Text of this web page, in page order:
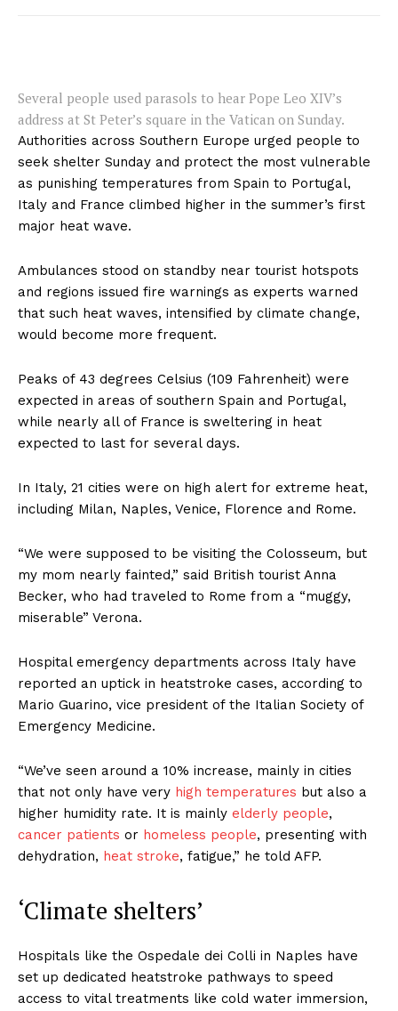
Several people used parasols to hear Pope Leo XIV’s
address at St Peter’s square in the Vatican on Sunday.
Authorities across Southern Europe urged people to
seek shelter Sunday and protect the most vulnerable
as punishing temperatures from Spain to Portugal,
Italy and France climbed higher in the summer’s first
major heat wave.
Ambulances stood on standby near tourist hotspots
and regions issued fire warnings as experts warned
that such heat waves, intensified by climate change,
would become more frequent.
Peaks of 43 degrees Celsius (109 Fahrenheit) were
expected in areas of southern Spain and Portugal,
while nearly all of France is sweltering in heat
expected to last for several days.
In Italy, 21 cities were on high alert for extreme heat,
including Milan, Naples, Venice, Florence and Rome.
“We were supposed to be visiting the Colosseum, but
my mom nearly fainted,” said British tourist Anna
Becker, who had traveled to Rome from a “muggy,
miserable” Verona.
Hospital emergency departments across Italy have
reported an uptick in heatstroke cases, according to
Mario Guarino, vice president of the Italian Society of
Emergency Medicine.
“We’ve seen around a 10% increase, mainly in cities
that not only have very high temperatures but also a
higher humidity rate. It is mainly elderly people,
cancer patients or homeless people, presenting with
dehydration, heat stroke, fatigue,” he told AFP.
‘Climate shelters’
Hospitals like the Ospedale dei Colli in Naples have
set up dedicated heatstroke pathways to speed
access to vital treatments like cold water immersion,